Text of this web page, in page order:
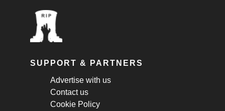
SUPPORT & PARTNERS
Advertise with us
Contact us
Cookie Policy